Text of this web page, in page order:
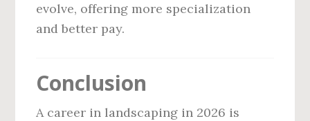
evolve, offering more specialization
and better pay.
Conclusion
A career in landscaping in 2026 is